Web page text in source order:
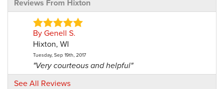
Reviews From Hixton
By Genell S.
Hixton, WI
Tuesday, Sep 19th, 2017
"Very courteous and helpful"
View Details
See All Reviews